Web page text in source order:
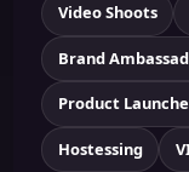
Video Shoots
Brand
Product
Hostessing